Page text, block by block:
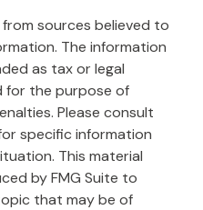
sources believed to
The information
as tax or legal
for the purpose of
Please consult
specific information
This material
by FMG Suite to
that may be of